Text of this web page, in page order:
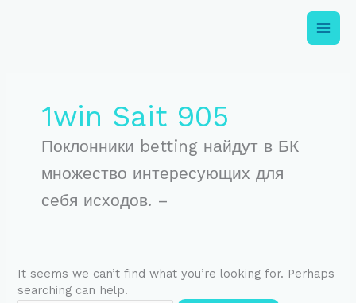
1win Sait 905
Поклонники betting найдут в БК
множество интересующих для
себя исходов. –
It seems we can’t find what you’re looking for. Perhaps
searching can help.